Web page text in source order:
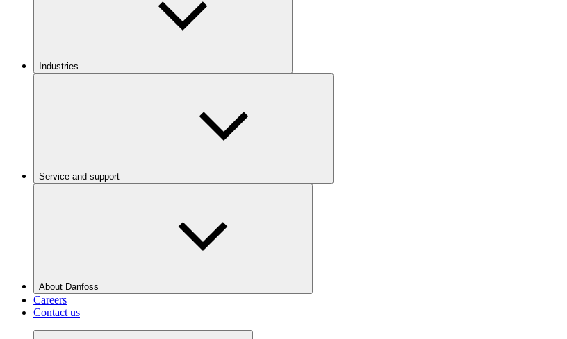
Industries
Service and support
About Danfoss
Careers
Contact us